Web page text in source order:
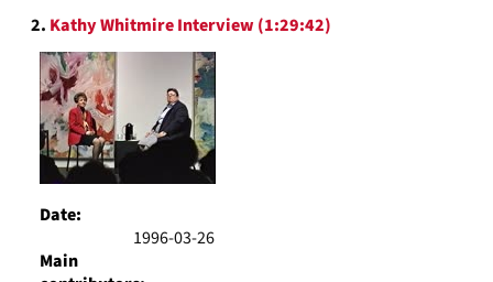
2. Kathy Whitmire Interview (1:29:42)
Date:
1996-03-26
Main